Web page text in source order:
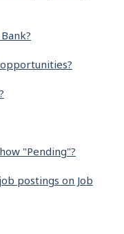
"Pending"?
postings on Job